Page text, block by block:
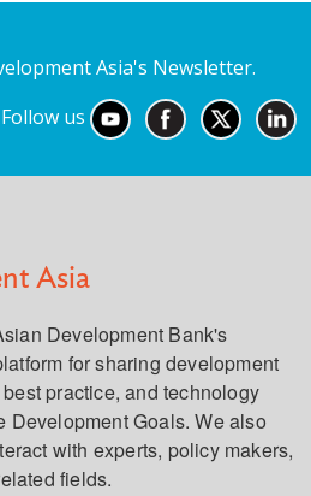
Asia's Newsletter.
Follow us
Asia
Development Bank's
for sharing development
practice, and technology
Development Goals. We also
with experts, policy makers,
fields.